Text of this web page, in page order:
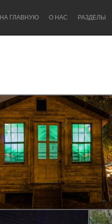
НА ГЛАВНУЮ О НАС РАЗДЕЛЫ
Lower Hunter